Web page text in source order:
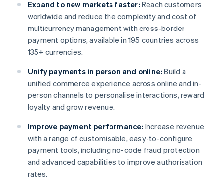
Expand to new markets faster: Reach customers
worldwide and reduce the complexity and cost of
multicurrency management with cross-border
payment options, available in 195 countries across
135+ currencies.
Unify payments in person and online: Build a
unified commerce experience across online and in-
person channels to personalise interactions, reward
loyalty and grow revenue.
Improve payment performance: Increase revenue
with a range of customisable, easy-to-configure
payment tools, including no-code fraud protection
and advanced capabilities to improve authorisation
rates.